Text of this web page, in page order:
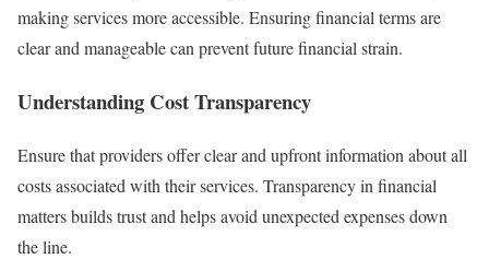
making services more accessible. Ensuring financial terms are
clear and manageable can prevent future financial strain.
Understanding Cost Transparency
Ensure that providers offer clear and upfront information about all
costs associated with their services. Transparency in financial
matters builds trust and helps avoid unexpected expenses down
the line.